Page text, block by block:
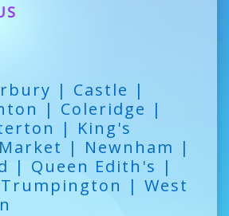
| Castle |
| Coleridge |
| King's
| Newnham |
| Queen Edith's |
| West